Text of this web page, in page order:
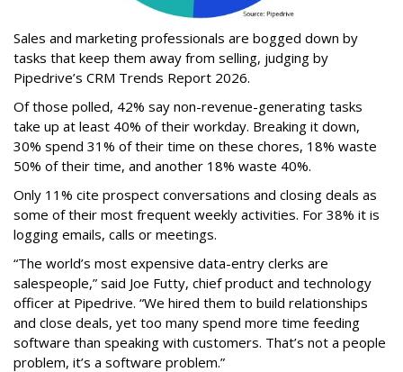
Sales and marketing professionals are bogged down by
tasks that keep them away from selling, judging by
Pipedrive’s CRM Trends Report 2026.
Of those polled, 42% say non-revenue-generating tasks
take up at least 40% of their workday. Breaking it down,
30% spend 31% of their time on these chores, 18% waste
50% of their time, and another 18% waste 40%.
Only 11% cite prospect conversations and closing deals as
some of their most frequent weekly activities. For 38% it is
logging emails, calls or meetings.
“The world’s most expensive data-entry clerks are
salespeople,” said Joe Futty, chief product and technology
officer at Pipedrive. “We hired them to build relationships
and close deals, yet too many spend more time feeding
software than speaking with customers. That’s not a people
problem, it’s a software problem.”